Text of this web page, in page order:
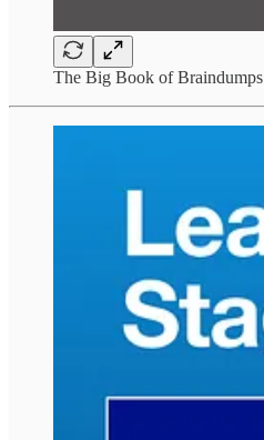
The Big Book of Braindumps